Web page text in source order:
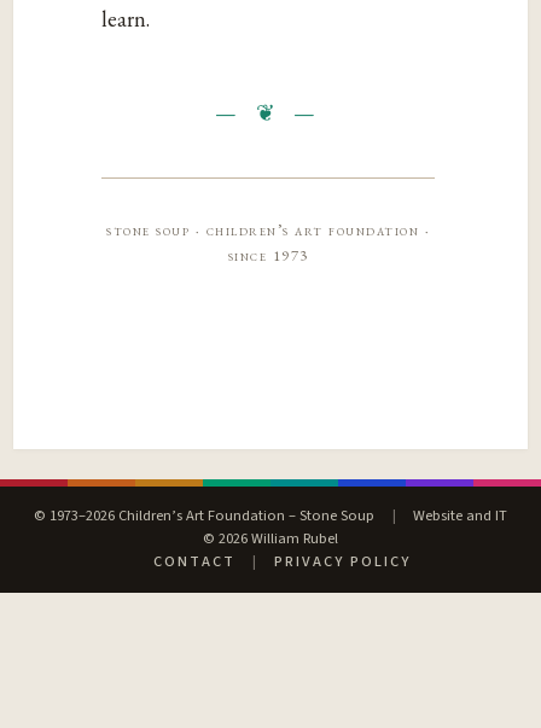
learn.
stone soup · children’s art foundation ·
since 1973
© 1973–2026 Children’s Art Foundation – Stone Soup |
Website and IT
© 2026 William Rubel
CONTACT
| PRIVACY POLICY